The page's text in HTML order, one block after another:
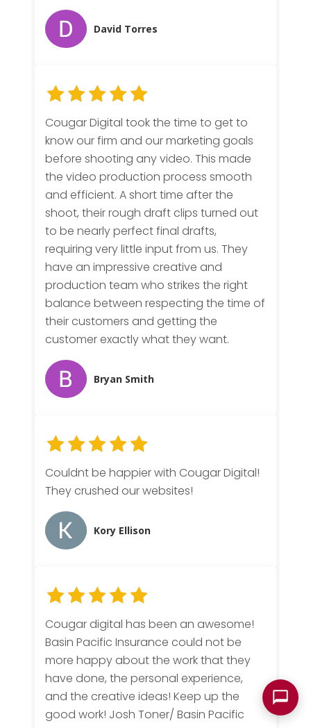
David Torres
Cougar Digital took the time to get to
know our firm and our marketing goals
before shooting any video. This made
the video production process smooth
and efficient. A short time after the
shoot, their rough draft clips turned out
to be nearly perfect final drafts,
requiring very little input from us. They
have an impressive creative and
production team who strikes the right
balance between respecting the time of
their customers and getting the
customer exactly what they want.
Bryan Smith
Couldnt be happier with Cougar Digital!
They crushed our websites!
Kory Ellison
Cougar digital has been an awesome!
Basin Pacific Insurance could not be
more happy about the work that they
have done, the personal experience,
and the creative ideas! Keep up the
good work! Josh Toner/ Basin Pacific